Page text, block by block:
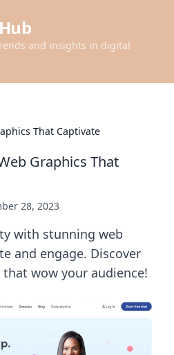
and insights in digital
That Captivate
Graphics That
28, 2023
with stunning web
and engage. Discover
wow your audience!